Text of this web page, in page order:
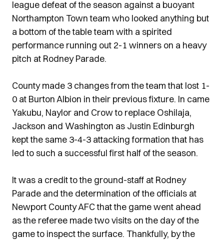
league defeat of the season against a buoyant
Northampton Town team who looked anything but
a bottom of the table team with a spirited
performance running out 2-1 winners on a heavy
pitch at Rodney Parade.
County made 3 changes from the team that lost 1-
0 at Burton Albion in their previous fixture. In came
Yakubu, Naylor and Crow to replace Oshilaja,
Jackson and Washington as Justin Edinburgh
kept the same 3-4-3 attacking formation that has
led to such a successful first half of the season.
It was a credit to the ground-staff at Rodney
Parade and the determination of the officials at
Newport County AFC that the game went ahead
as the referee made two visits on the day of the
game to inspect the surface. Thankfully, by the